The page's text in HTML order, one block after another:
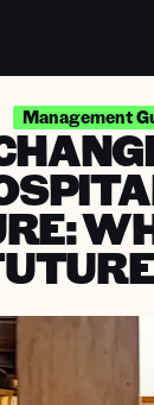
Management